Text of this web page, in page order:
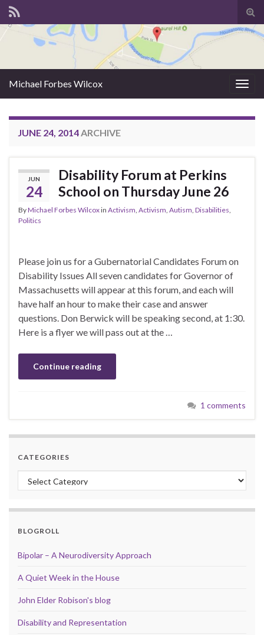
Michael Forbes Wilcox
JUNE 24, 2014ARCHIVE
JUN
24
Disability Forum at Perkins
School on Thursday June 26
ByMichael Forbes Wilcoxin Activism Activism Autism Disabilities
Politics
Please join us for a Gubernatorial Candidates Forum on
Disability Issues All seven candidates for Governor of
Massachusetts will appear at this forum, and each will
have half an hour to make their case and answer
questions. Don Berwick will be speaking second, at 1:30.
Here is a flyer we will pass out at the …
Continue reading
1 comments
CATEGORIES
Categories
BLOGROLL
Bipolar – A Neurodiversity Approach
A Quiet Week in the House
John Elder Robison's blog
Disability and Representation